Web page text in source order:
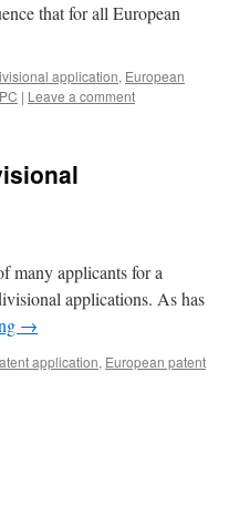
that for all European
application, European
| Leave a comment
many applicants for a
applications. As has
→
application, European patent